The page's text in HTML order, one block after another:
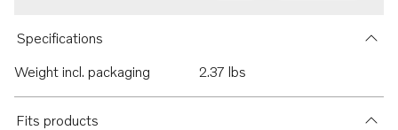
Specifications
Weight incl. packaging
2.37 lbs
Fits products